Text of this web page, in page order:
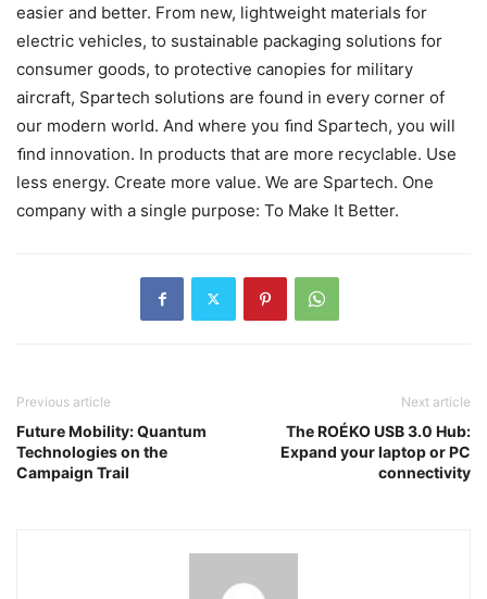
easier and better. From new, lightweight materials for
electric vehicles, to sustainable packaging solutions for
consumer goods, to protective canopies for military
aircraft, Spartech solutions are found in every corner of
our modern world. And where you ﬁnd Spartech, you will
ﬁnd innovation. In products that are more recyclable. Use
less energy. Create more value. We are Spartech. One
company with a single purpose: To Make It Better.
Previous article
Future Mobility: Quantum
Technologies on the
Campaign Trail
Next article
The ROÉKO USB 3.0 Hub:
Expand your laptop or PC
connectivity